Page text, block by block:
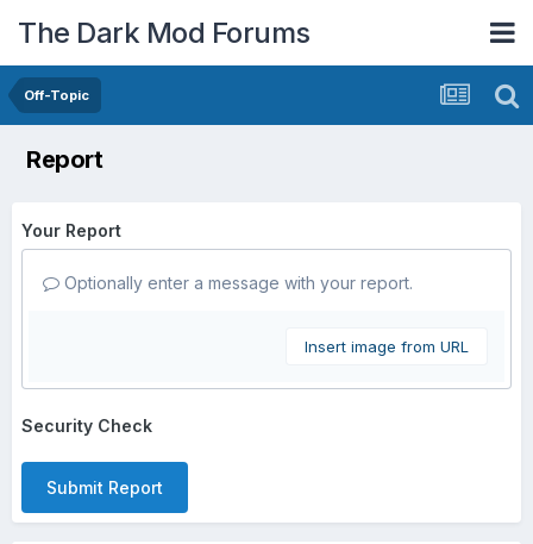
The Dark Mod Forums
Off-Topic
Report
Your Report
Optionally enter a message with your report.
Insert image from URL
Security Check
Submit Report